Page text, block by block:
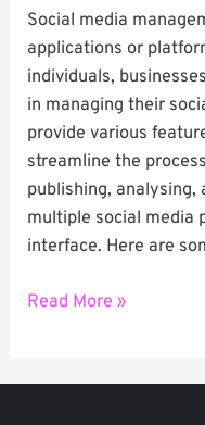
Social media
applications or
individuals,
in managing their
provide various
streamline the
publishing,
multiple social media
interface. Here are
Read More »